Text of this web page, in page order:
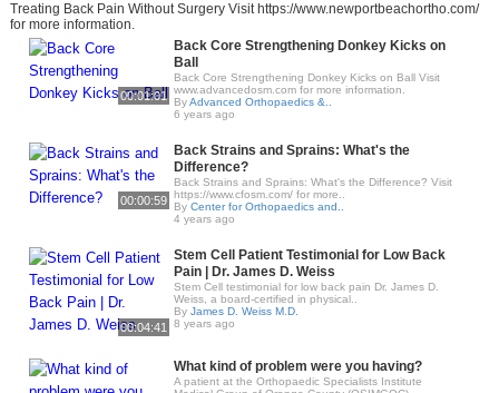
Treating Back Pain Without Surgery Visit https://www.newportbeachortho.com/
for more information.
00:01:01
Back Core Strengthening Donkey Kicks on
Ball
Back Core Strengthening Donkey Kicks on Ball Visit
www.advancedosm.com for more information.
ByAdvanced Orthopaedics &..
6 years ago
00:00:59
Back Strains and Sprains: What's the
Difference?
Back Strains and Sprains: What's the Difference? Visit
https://www.cfosm.com/ for more..
By Center for Orthopaedics and..
4 years ago
00:04:41
Stem Cell Patient Testimonial for Low Back
Pain | Dr. James D. Weiss
Stem Cell testimonial for low back pain Dr. James D.
Weiss, a board-certified in physical..
By James D. Weiss M.D.
8 years ago
What kind of problem were you having?
A patient at the Orthopaedic Specialists Institute